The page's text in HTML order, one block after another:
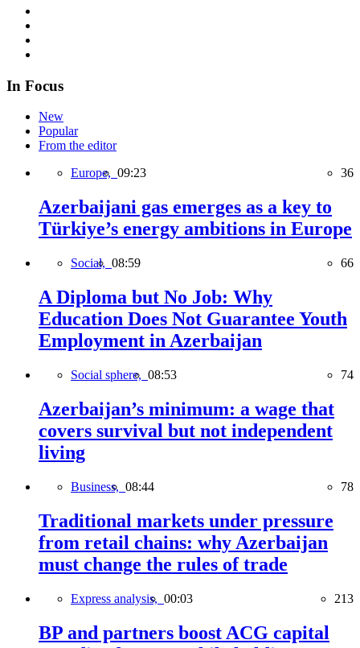
In Focus
New
Popular
From the editor
Europe, 09:23 36
Azerbaijani gas emerges as a key to
Türkiye’s energy ambitions in Europe
Social, 08:59 66
A Diploma but No Job: Why
Education Does Not Guarantee Youth
Employment in Azerbaijan
Social sphere, 08:53 74
Azerbaijan’s minimum: a wage that
covers survival but not independent
living
Business, 08:44 78
Traditional markets under pressure
from retail chains: why Azerbaijan
must change the rules of trade
Express analysis, 00:03 213
BP and partners boost ACG capital